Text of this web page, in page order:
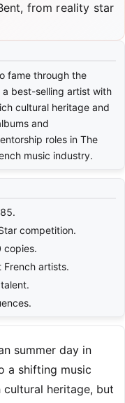
from reality star
fame through the
best-selling artist with
cultural heritage and
and
roles in The
music industry.
competition.
copies.
French artists.
summer day in
a shifting music
cultural heritage, but